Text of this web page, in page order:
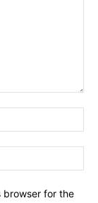
browser for the